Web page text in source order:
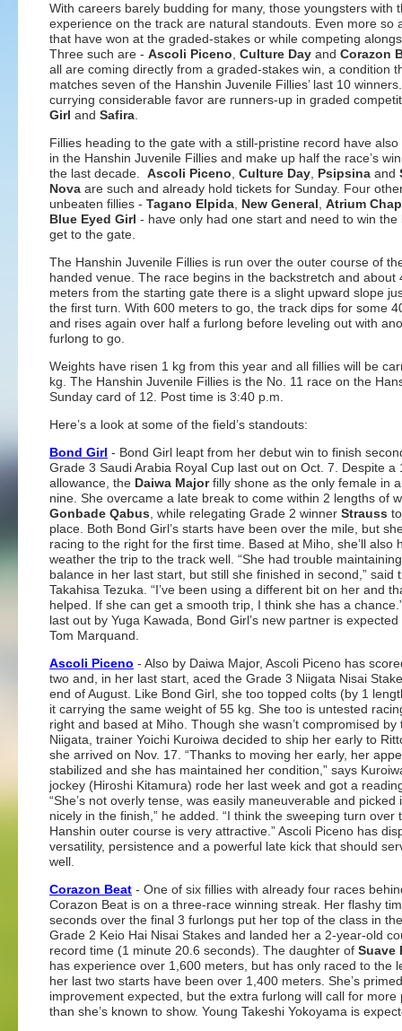
With careers barely budding for many, those youngsters with
experience on the track are natural standouts. Even more so
that have won at the graded-stakes or while competing
Three such are - Ascoli Piceno Culture Day and Corazon
all are coming directly from a graded-stakes win, a condition
matches seven of the Hanshin Juvenile Fillies’ last 10
currying considerable favor are runners-up in graded
Girl and Safira
Fillies heading to the gate with a still-pristine record have also
in the Hanshin Juvenile Fillies and make up half the race’s
the last decade. Ascoli Piceno Culture Day Psipsina and
Nova are such and already hold tickets for Sunday. Four
unbeaten fillies - Tagano Elpida New General Atrium
Blue Eyed Girl - have only had one start and need to win the
get to the gate.
The Hanshin Juvenile Fillies is run over the outer course of
handed venue. The race begins in the backstretch and about
meters from the starting gate there is a slight upward slope
the first turn. With 600 meters to go, the track dips for some
and rises again over half a furlong before leveling out with
furlong to go.
Weights have risen 1 kg from this year and all fillies will be
kg. The Hanshin Juvenile Fillies is the No. 11 race on the
Sunday card of 12. Post time is 3:40 p.m.
Here’s a look at some of the field’s standouts:
Bond Girl - Bond Girl leapt from her debut win to finish
Grade 3 Saudi Arabia Royal Cup last out on Oct. 7. Despite a
allowance, the Daiwa Majorfilly shone as the only female in
nine. She overcame a late break to come within 2 lengths of
Gonbade Qabus , while relegating Grade 2 winner Strauss
place. Both Bond Girl’s starts have been over the mile, but
racing to the right for the first time. Based at Miho, she’ll also
weather the trip to the track well. “She had trouble
balance in her last start, but still she finished in second,” said
Takahisa Tezuka. “I’ve been using a different bit on her and
helped. If she can get a smooth trip, I think she has a
last out by Yuga Kawada, Bond Girl’s new partner is
Tom Marquand.
Ascoli Piceno - Also by Daiwa Major, Ascoli Piceno has
two and, in her last start, aced the Grade 3 Niigata Nisai
end of August. Like Bond Girl, she too topped colts (by 1
it carrying the same weight of 55 kg. She too is untested
right and based at Miho. Though she wasn’t compromised by
Niigata, trainer Yoichi Kuroiwa decided to ship her early to
she arrived on Nov. 17. “Thanks to moving her early, her
stabilized and she has maintained her condition,” says
jockey (Hiroshi Kitamura) rode her last week and got a
“She’s not overly tense, was easily maneuverable and picked
nicely in the finish,” he added. “I think the sweeping turn over
Hanshin outer course is very attractive.” Ascoli Piceno has
versatility, persistence and a powerful late kick that should
well.
Corazon Beat - One of six fillies with already four races
Corazon Beat is on a three-race winning streak. Her flashy
seconds over the final 3 furlongs put her top of the class in
Grade 2 Keio Hai Nisai Stakes and landed her a 2-year-old
record time (1 minute 20.6 seconds). The daughter of Suave
has experience over 1,600 meters, but has only raced to the
her last two starts have been over 1,400 meters. She’s
improvement expected, but the extra furlong will call for more
than she’s known to show. Young Takeshi Yokoyama is